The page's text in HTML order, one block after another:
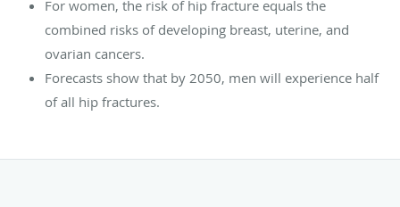
For women, the risk of hip fracture equals the
combined risks of developing breast, uterine, and
ovarian cancers.
Forecasts show that by 2050, men will experience half
of all hip fractures.